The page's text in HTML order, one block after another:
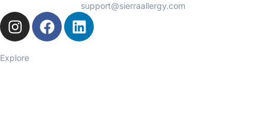
support@sierraallergy.com
Explore